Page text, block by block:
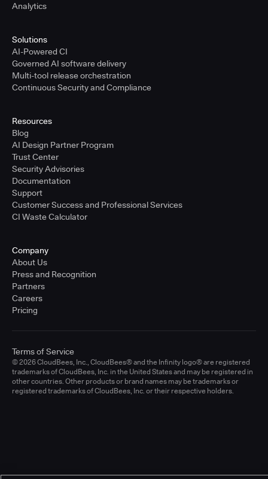
Analytics
Solutions
AI-Powered CI
Governed AI software delivery
Multi-tool release orchestration
Continuous Security and Compliance
Resources
Blog
AI Design Partner Program
Trust Center
Security Advisories
Documentation
Support
Customer Success and Professional Services
CI Waste Calculator
Company
About Us
Press and Recognition
Partners
Careers
Pricing
© 2026 CloudBees, Inc., CloudBees® and the Infinity logo® are registered
trademarks of CloudBees, Inc. in the United States and may be registered in
other countries. Other products or brand names may be trademarks or
registered trademarks of CloudBees, Inc. or their respective holders.
Terms of Service